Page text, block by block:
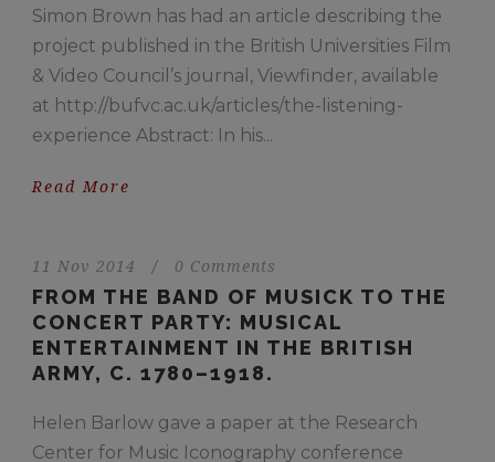
Simon Brown has had an article describing the
project published in the British Universities Film
& Video Council’s journal, Viewfinder, available
at http://bufvc.ac.uk/articles/the-listening-
experience Abstract: In his...
Read More
11 Nov 2014 / 0 Comments
FROM THE BAND OF MUSICK TO THE
CONCERT PARTY: MUSICAL
ENTERTAINMENT IN THE BRITISH
ARMY, C. 1780–1918.
Helen Barlow gave a paper at the Research
Center for Music Iconography conference